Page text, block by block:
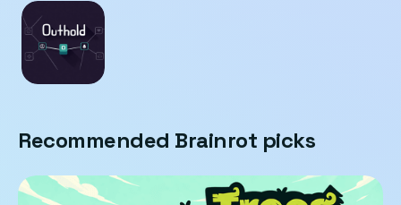
Recommended Brainrot picks